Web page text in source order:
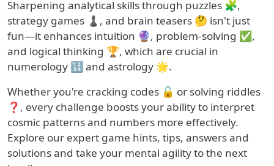
Sharpening analytical skills through puzzles 🧩,
strategy games ♟️, and brain teasers 🤔 isn't just
fun—it enhances intuition 🔮, problem-solving ✅,
and logical thinking 🏆, which are crucial in
numerology 🔢 and astrology 🌟.
Whether you're cracking codes 🔓 or solving riddles
❓, every challenge boosts your ability to interpret
cosmic patterns and numbers more effectively.
Explore our expert game hints, tips, answers and
solutions and take your mental agility to the next